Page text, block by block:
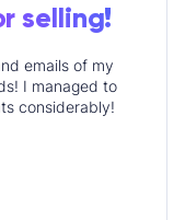
selling!
emails of my
I managed to
considerably!